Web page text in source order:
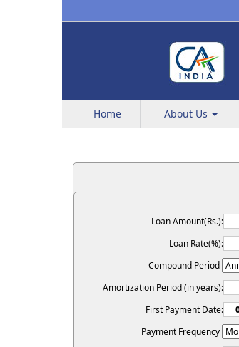
Home About Us
Loan Amount(Rs.):
Loan Rate(%):
Compound Period
Amortization Period (in years):
First Payment Date:
Payment Frequency